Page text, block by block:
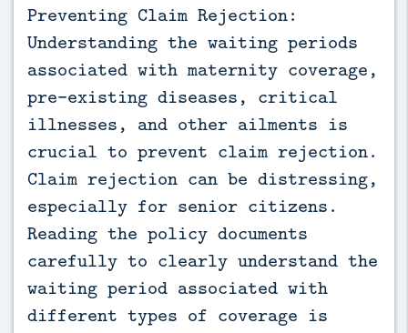
Preventing Claim Rejection:
Understanding the waiting periods
associated with maternity coverage,
pre-existing diseases, critical
illnesses, and other ailments is
crucial to prevent claim rejection.
Claim rejection can be distressing,
especially for senior citizens.
Reading the policy documents
carefully to clearly understand the
waiting period associated with
different types of coverage is